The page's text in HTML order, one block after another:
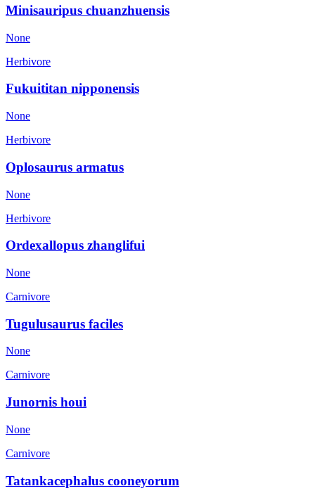
Minisauripus chuanzhuensis
None
Herbivore
Fukuititan nipponensis
None
Herbivore
Oplosaurus armatus
None
Herbivore
Ordexallopus zhanglifui
None
Carnivore
Tugulusaurus faciles
None
Carnivore
Junornis houi
None
Carnivore
Tatankacephalus cooneyorum